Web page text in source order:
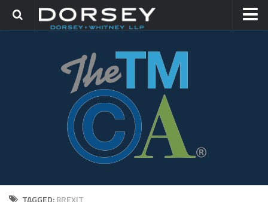
TRADEMARK GROUP
TAGGED:BREXIT